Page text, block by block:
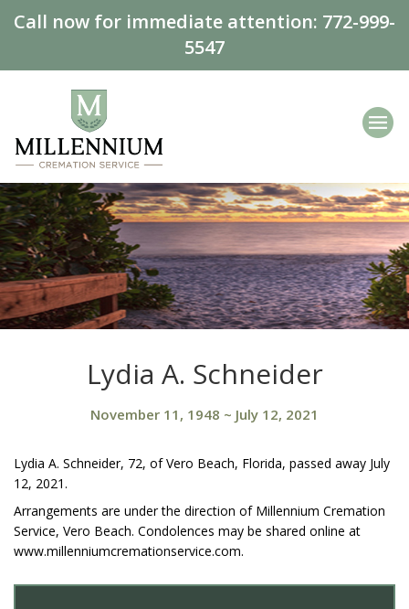
Call now for immediate attention: 772-999-
5547
Lydia A. Schneider
November 11, 1948 ~ July 12, 2021
Lydia A. Schneider, 72, of Vero Beach, Florida, passed away July
12, 2021.
Arrangements are under the direction of Millennium Cremation
Service, Vero Beach. Condolences may be shared online at
www.millenniumcremationservice.com.